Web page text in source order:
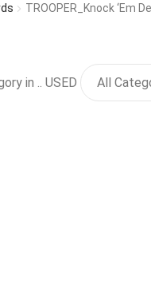
TROOPER_Knock ‘Em
in .. USED